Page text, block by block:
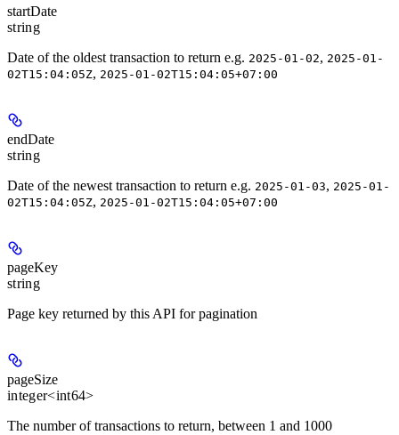
startDate
string
Date of the oldest transaction to return e.g. 2025-01-02, 2025-01-
02T15:04:05Z, 2025-01-02T15:04:05+07:00
endDate
string
Date of the newest transaction to return e.g. 2025-01-03, 2025-01-
02T15:04:05Z, 2025-01-02T15:04:05+07:00
pageKey
string
Page key returned by this API for pagination
pageSize
integer<int64>
The number of transactions to return, between 1 and 1000